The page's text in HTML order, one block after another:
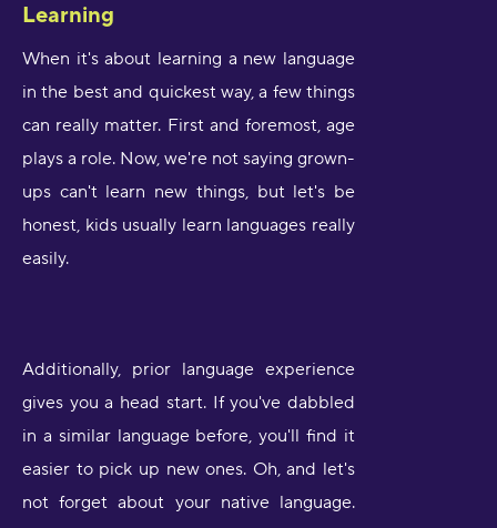
Learning
When it's about learning a new language
in the best and quickest way, a few things
can really matter. First and foremost, age
plays a role. Now, we're not saying grown-
ups can't learn new things, but let's be
honest, kids usually learn languages really
easily.
Additionally, prior language experience
gives you a head start. If you've dabbled
in a similar language before, you'll find it
easier to pick up new ones. Oh, and let's
not forget about your native language.